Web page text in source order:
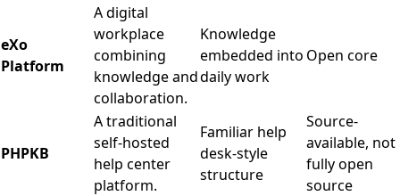
eXo
Platform
A digital
workplace
combining
knowledge and
collaboration.
Knowledge
embedded into
daily work
Open core
PHPKB
A traditional
self-hosted
help center
platform.
Familiar help
desk-style
structure
Source-
available, not
fully open
source